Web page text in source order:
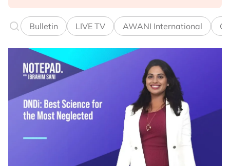
Bulletin LIVE TV AWANI International